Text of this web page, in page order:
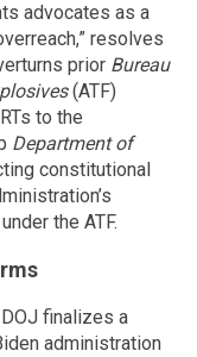
advocates as a
resolves
prior Bureau
(ATF)
to the
Department of
constitutional
the ATF.
finalizes a
administration